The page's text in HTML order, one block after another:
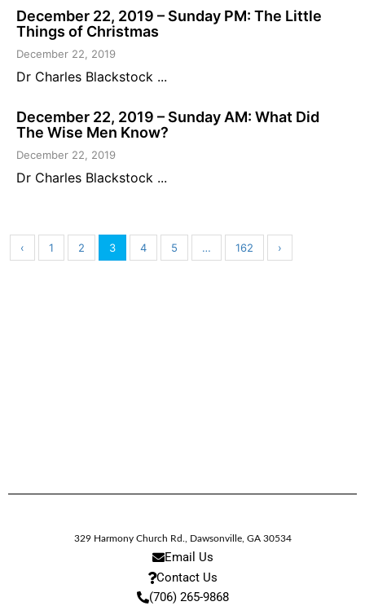
December 22, 2019 – Sunday PM: The Little
Things of Christmas
December 22, 2019
Dr Charles Blackstock ...
December 22, 2019 – Sunday AM: What Did
The Wise Men Know?
December 22, 2019
Dr Charles Blackstock ...
‹ 1 2 3 4 5 … 162 ›
329 Harmony Church Rd. Dawsonville, GA 30534
Email Us
Contact Us
(706) 265-9868